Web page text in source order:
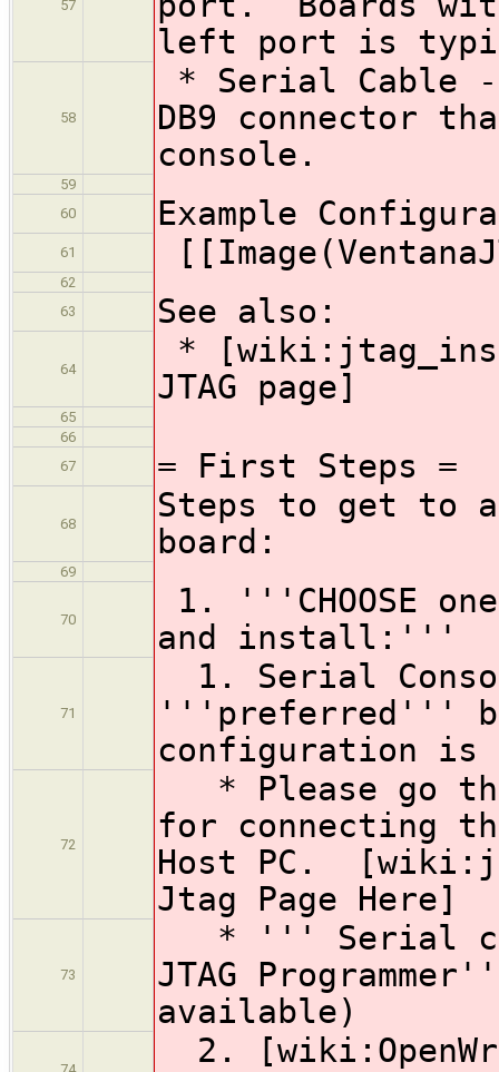
57
left port is
58
* Serial Cable
DB9 connector
console.
59
60
Example
61
62
63
See also:
64
*
JTAG page]
65
66
67
= First Steps =
68
Steps to get to
board:
69
70
1. '''CHOOSE
and install:'''
71
1. Serial
'''preferred'''
configuration
72
* Please go
for connecting
Host PC.
Jtag Page Here]
73
* ''' Serial
JTAG
available)
2.